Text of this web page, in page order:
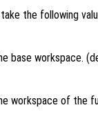
the following
base workspace.
workspace of the